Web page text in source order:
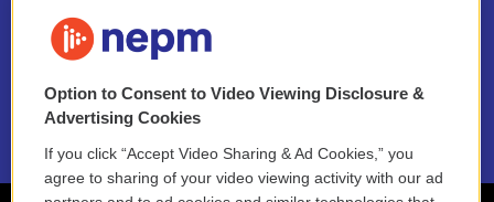
NEPM EEO Reports & Statement
2021 License Renewal
Option to Consent to Video Viewing Disclosure &
Advertising Cookies
If you click “Accept Video Sharing & Ad Cookies,” you
agree to sharing of your video viewing activity with our ad